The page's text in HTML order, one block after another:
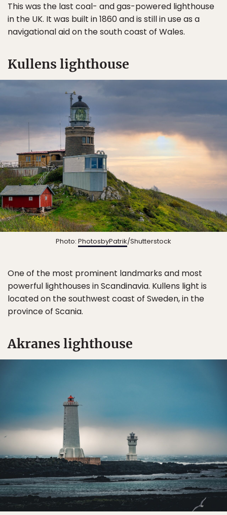
This was the last coal- and gas-powered lighthouse
in the UK. It was built in 1860 and is still in use as a
navigational aid on the south coast of Wales.
Kullens lighthouse
Photo: PhotosbyPatrik/Shutterstock
One of the most prominent landmarks and most
powerful lighthouses in Scandinavia. Kullens light is
located on the southwest coast of Sweden, in the
province of Scania.
Akranes lighthouse